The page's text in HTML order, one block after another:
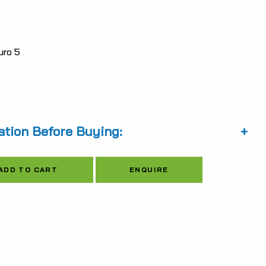
5
Before Buying:
TO CART ENQUIRE